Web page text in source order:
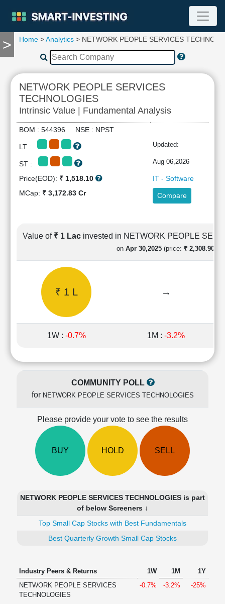
>
TOOLS
Compare
RESEARCH
Stock
Analytics
Summary
Financial
Statement
Cashflow
Price/Earnings(PE)
Price/Sales(PS)
Ratio
Investing
Technical
Investing
Home >Analytics > NETWORK PEOPLE SERVICES
NETWORK PEOPLE SERVICES
TECHNOLOGIES
Intrinsic Value | Fundamental Analysis
BOM : 544396 NSE : NPST
LT : Updated:
ST : Aug 06,2026
Price(EOD): ₹ 1,518.10
IT - Software
MCap: ₹ 3,172.83 Cr Compare
Value of ₹ 1 Lac invested in NETWORK PEOPLE
on Apr 30,2025(price: ₹ 2,308.90)
₹ 1 L →
1W : -0.7% 1M : -3.2%
COMMUNITY POLL
for NETWORK PEOPLE SERVICES TECHNOLOGIES
Please provide your vote to see the results
BUY HOLD SELL
NETWORK PEOPLE SERVICES TECHNOLOGIES is part
of below Screeners ↓
Top Small Cap Stocks with Best Fundamentals
Best Quarterly Growth Small Cap Stocks
Industry Peers & Returns 1W 1M
1Y
NETWORK PEOPLE SERVICES
TECHNOLOGIES
-0.7% -3.2% -25%